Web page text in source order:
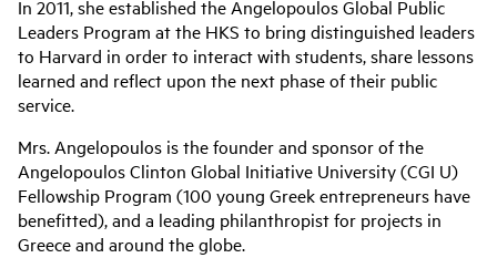
In 2011, she established the Angelopoulos Global Public
Leaders Program at the HKS to bring distinguished leaders
to Harvard in order to interact with students, share lessons
learned and reflect upon the next phase of their public
service.
Mrs. Angelopoulos is the founder and sponsor of the
Angelopoulos Clinton Global Initiative University (CGI U)
Fellowship Program (100 young Greek entrepreneurs have
benefitted), and a leading philanthropist for projects in
Greece and around the globe.